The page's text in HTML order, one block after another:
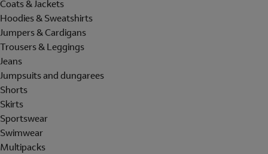
Coats & Jackets
Hoodies & Sweatshirts
Jumpers & Cardigans
Trousers & Leggings
Jeans
Jumpsuits and dungarees
Shorts
Skirts
Sportswear
Swimwear
Multipacks